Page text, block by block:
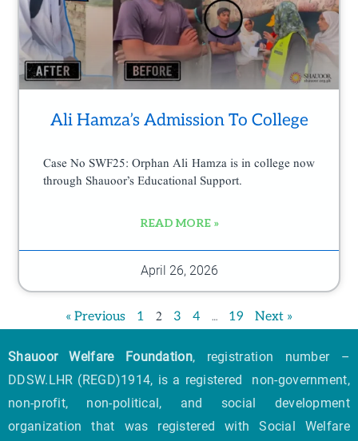
Ali Hamza’s Admission To College
Case No SWF25: Orphan Ali Hamza is in college now
through Shauoor’s Educational Support.
READ MORE »
April 26, 2026
« Previous 1 2 3 4 … 19 Next »
Shauoor Welfare Foundation, registration number –
DDSW.LHR (REGD)1914, is a registered non-government,
non-profit, non-political, and social development
organization that was registered with Social Welfare